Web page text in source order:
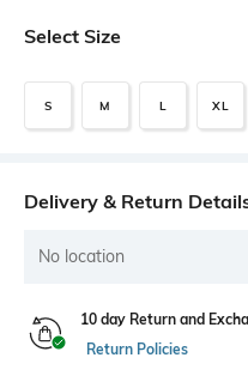
Select Size
S M L XL
Delivery & Return
No location
10 day Return and
Return Policies